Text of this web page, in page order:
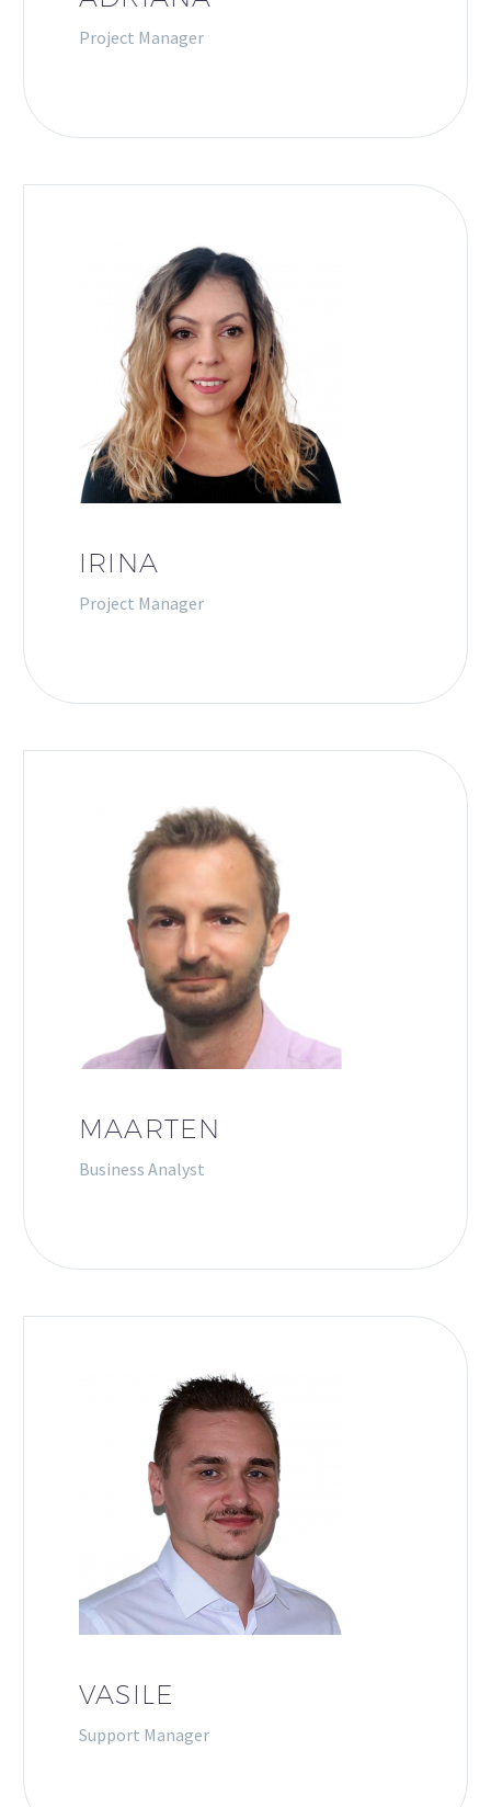
Project Manager
IRINA
Project Manager
MAARTEN
Business Analyst
VASILE
Support Manager